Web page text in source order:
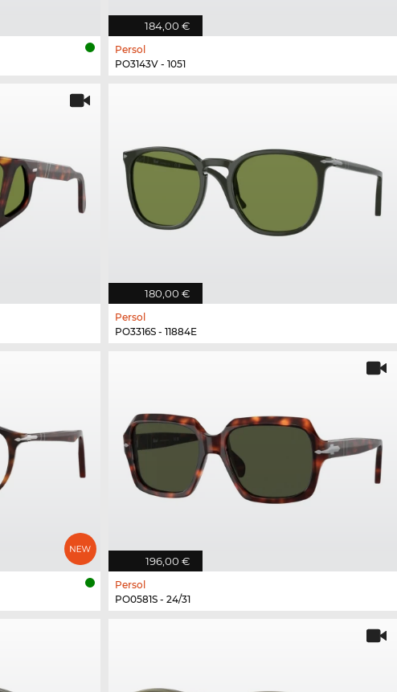
184,00 €
Persol
PO3143V - 1051
180,00 €
Persol
PO3316S - 11884E
196,00 €
Persol
PO0581S - 24/31